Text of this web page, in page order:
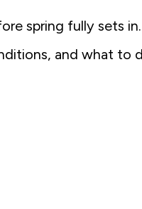
spring fully sets
and what to